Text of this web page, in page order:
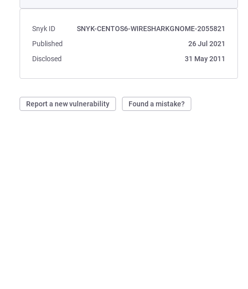
Snyk ID
SNYK-CENTOS6-WIRESHARKGNOME-2055821
Published
26 Jul 2021
Disclosed
31 May 2011
Report a new vulnerability Found a mistake?